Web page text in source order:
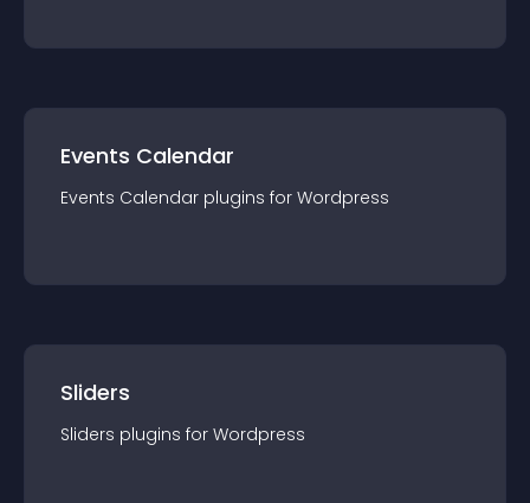
Events Calendar
Events Calendar plugins for Wordpress
Sliders
Sliders plugins for Wordpress